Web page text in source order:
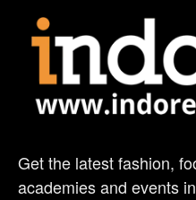
Get the latest fashion,
academies and events